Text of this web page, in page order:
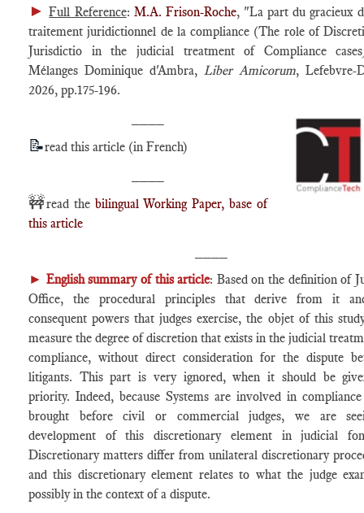
► Full Reference: M.A. Frison-Roche, "La part du gracieux
traitement juridictionnel de la compliance (The role of
Jurisdictio in the judicial treatment of Compliance cases
Mélanges Dominique d'Ambra, Liber Amicorum, Lefebvre-
2026, pp.175-196.
📝read this article (in French)
🚧read the bilingual Working Paper, base of
this article
► English summary of this article: Based on the definition of
Office, the procedural principles that derive from it
consequent powers that judges exercise, the objet of this
measure the degree of discretion that exists in the judicial
compliance, without direct consideration for the dispute
litigants. This part is very ignored, when it should be
priority. Indeed, because Systems are involved in compliance
brought before civil or commercial judges, we are
development of this discretionary element in judicial
Discretionary matters differ from unilateral discretionary
and this discretionary element relates to what the judge
possibly in the context of a dispute.